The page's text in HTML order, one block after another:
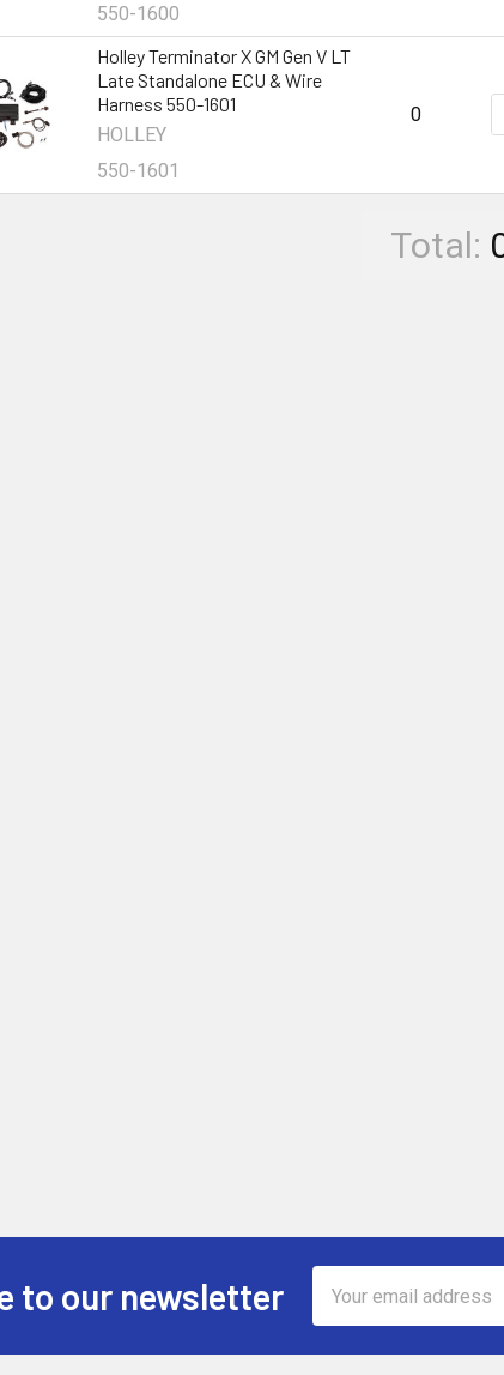
550-1600
Holley Terminator X GM Gen V LT
Late Standalone ECU & Wire
Harness 550-1601
HOLLEY
550-1601
0
Total:
to our newsletter
Address